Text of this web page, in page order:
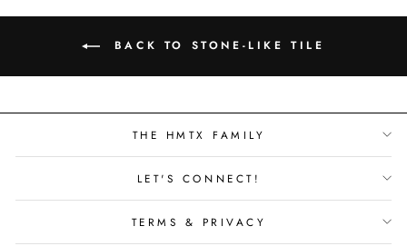
BACK TO STONE-LIKE TILE
THE HMTX FAMILY
LET'S CONNECT!
TERMS & PRIVACY